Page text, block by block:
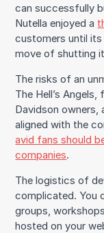
can successfully
Nutella enjoyed a
customers until
move of shutting
The risks of an
The Hell’s
Davidson owners,
aligned with the
avid fans should
companies.
The logistics of
complicated. You
groups,
hosted on your